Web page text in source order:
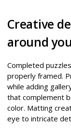
Creative
around
Completed
properly framed.
while adding
that complement
color. Matting
eye to intricate